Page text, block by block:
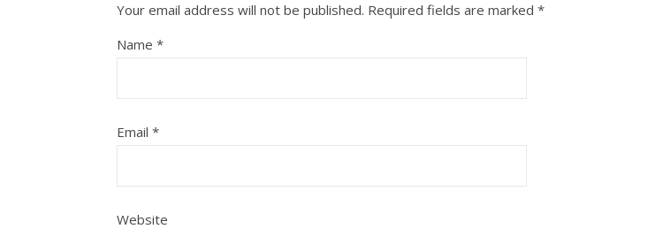
Your email address will not be published. Required fields are marked *
Name *
Email *
Website